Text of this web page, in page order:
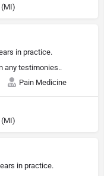
in practice.
any testimonies..
Pain Medicine
in practice.